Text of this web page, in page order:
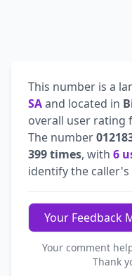
This number is a
SAand located in
overall user rating
The number
399 times, with 6
identify the
Your Feedback
Your comment
Thank